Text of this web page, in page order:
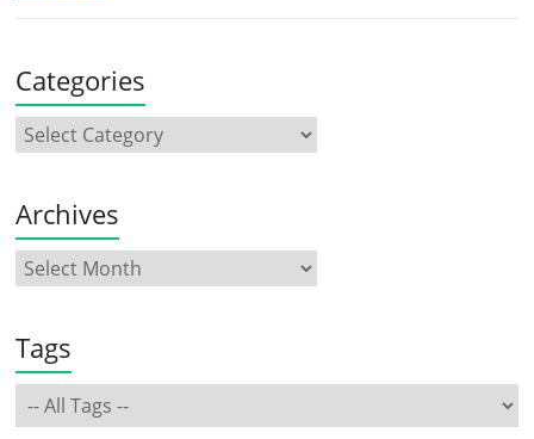
Categories
Archives
Tags